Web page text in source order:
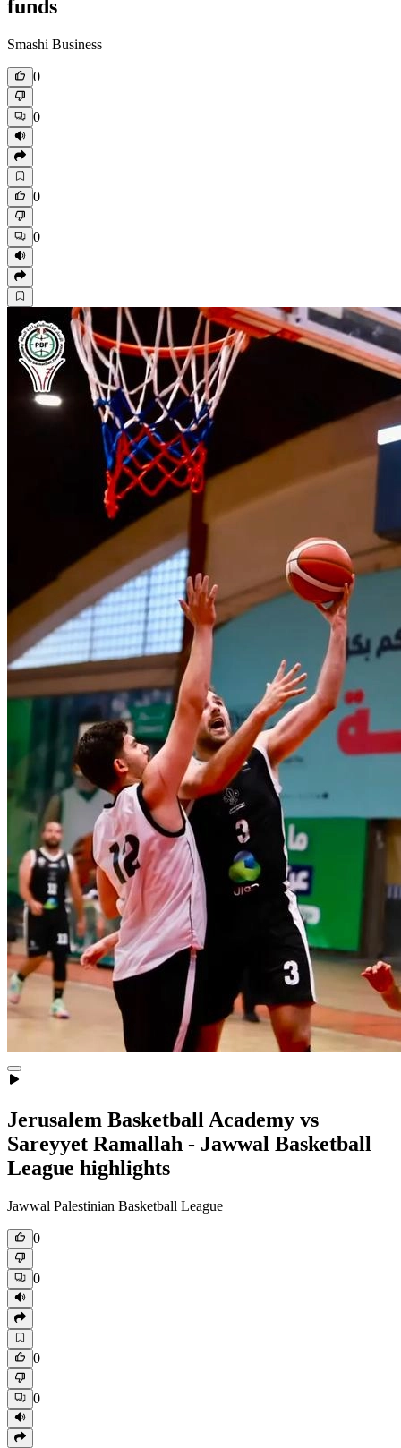
funds
Smashi Business
0
0
0
0
Jerusalem Basketball Academy vs
Sareyyet Ramallah - Jawwal Basketball
League highlights
Jawwal Palestinian Basketball League
0
0
0
0